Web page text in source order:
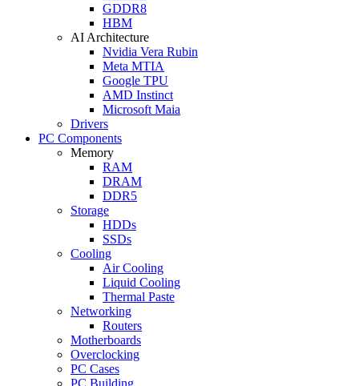
GDDR8
HBM
AI Architecture
Nvidia Vera Rubin
Meta MTIA
Google TPU
AMD Instinct
Microsoft Maia
Drivers
PC Components
Memory
RAM
DRAM
DDR5
Storage
HDDs
SSDs
Cooling
Air Cooling
Liquid Cooling
Thermal Paste
Networking
Routers
Motherboards
Overclocking
PC Cases
PC Building